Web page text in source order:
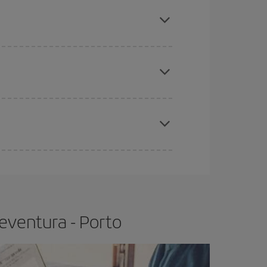
price.
- Porto